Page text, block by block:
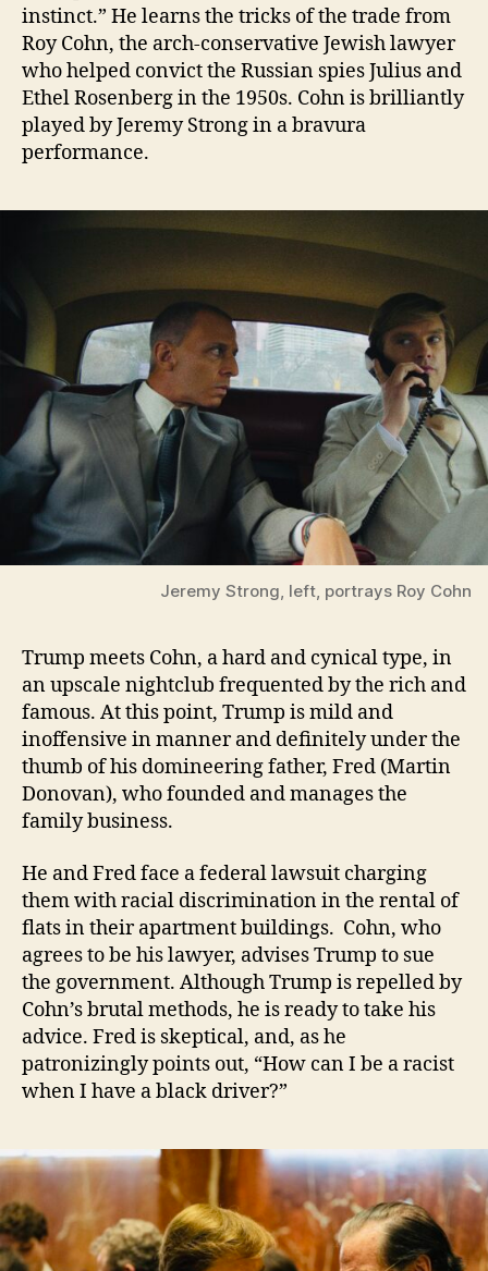
instinct.” He learns the tricks of the trade from
Roy Cohn, the arch-conservative Jewish lawyer
who helped convict the Russian spies Julius and
Ethel Rosenberg in the 1950s. Cohn is brilliantly
played by Jeremy Strong in a bravura
performance.
Jeremy Strong, left, portrays Roy Cohn
Trump meets Cohn, a hard and cynical type, in
an upscale nightclub frequented by the rich and
famous. At this point, Trump is mild and
inoffensive in manner and definitely under the
thumb of his domineering father, Fred (Martin
Donovan), who founded and manages the
family business.
He and Fred face a federal lawsuit charging
them with racial discrimination in the rental of
flats in their apartment buildings. Cohn, who
agrees to be his lawyer, advises Trump to sue
the government. Although Trump is repelled by
Cohn’s brutal methods, he is ready to take his
advice. Fred is skeptical, and, as he
patronizingly points out, “How can I be a racist
when I have a black driver?”